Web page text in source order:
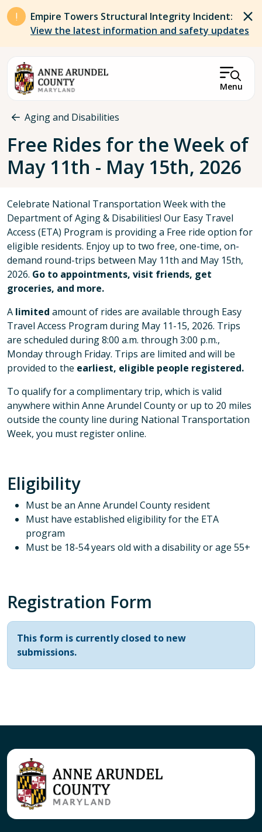
Skip to main content
Empire Towers Structural Integrity Incident:
View the latest information and safety updates
Menu
Breadcrumb
Aging and Disabilities
Free Rides for the Week of
May 11th - May 15th, 2026
Celebrate National Transportation Week with the
Department of Aging & Disabilities! Our Easy Travel
Access (ETA) Program is providing a Free ride option for
eligible residents. Enjoy up to two free, one-time, on-
demand round-trips between May 11th and May 15th,
2026. Go to appointments, visit friends, get
groceries, and more.
A limited amount of rides are available through Easy
Travel Access Program during May 11-15, 2026. Trips
are scheduled during 8:00 a.m. through 3:00 p.m.,
Monday through Friday. Trips are limited and will be
provided to the earliest, eligible people registered.
To qualify for a complimentary trip, which is valid
anywhere within Anne Arundel County or up to 20 miles
outside the county line during National Transportation
Week, you must register online.
Eligibility
Must be an Anne Arundel County resident
Must have established eligibility for the ETA
program
Must be 18-54 years old with a disability or age 55+
Registration Form
Status message
This form is currently closed to new
submissions.